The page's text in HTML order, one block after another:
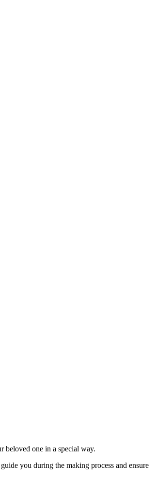
beloved one in a special way.
you during the making process and ensure